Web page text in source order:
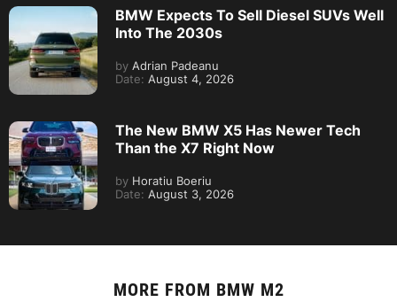
BMW Expects To Sell Diesel SUVs Well
Into The 2030s
by Adrian Padeanu
Date: August 4, 2026
The New BMW X5 Has Newer Tech
Than the X7 Right Now
by Horatiu Boeriu
Date: August 3, 2026
MORE FROM BMW M2